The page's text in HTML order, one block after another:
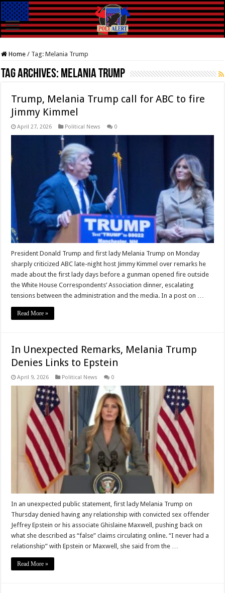
Home / Tag:Melania Trump
Tag Archives: Melania Trump
Trump, Melania Trump call for ABC to fire
Jimmy Kimmel
April 27, 2026 Political News 0
President Donald Trump and first lady Melania Trump on Monday
sharply criticized ABC late-night host Jimmy Kimmel over remarks he
made about the first lady days before a gunman opened fire outside
the White House Correspondents’ Association dinner, escalating
tensions between the administration and the media. In a post on …
Read More »
In Unexpected Remarks, Melania Trump
Denies Links to Epstein
April 9, 2026 Political News 0
In an unexpected public statement, first lady Melania Trump on
Thursday denied having any relationship with convicted sex offender
Jeffrey Epstein or his associate Ghislaine Maxwell, pushing back on
what she described as “false” claims circulating online. “I never had a
relationship” with Epstein or Maxwell, she said from the …
Read More »